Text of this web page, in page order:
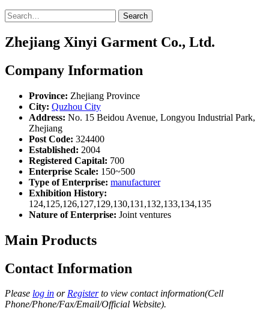
Search
Zhejiang Xinyi Garment Co., Ltd.
Company Information
Province: Zhejiang Province
City: Quzhou City
Address: No. 15 Beidou Avenue, Longyou Industrial Park,
Zhejiang
Post Code: 324400
Established: 2004
Registered Capital: 700
Enterprise Scale: 150~500
Type of Enterprise: manufacturer
Exhibition History:
124,125,126,127,129,130,131,132,133,134,135
Nature of Enterprise: Joint ventures
Main Products
Contact Information
Please log in orRegisterto view contact information(Cell
Phone/Phone/Fax/Email/Official Website).